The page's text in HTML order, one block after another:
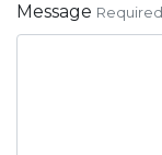
Message Required